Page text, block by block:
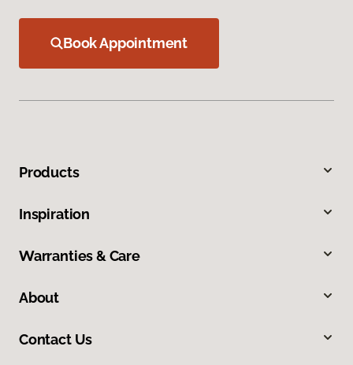
Book Appointment
Products
Inspiration
Warranties & Care
About
Contact Us